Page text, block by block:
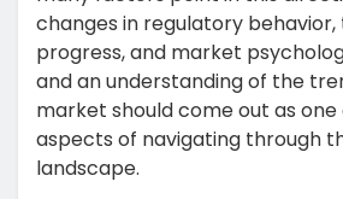
changes in regulatory
progress, and market
and an understanding of the
market should come out as
aspects of navigating through
landscape.